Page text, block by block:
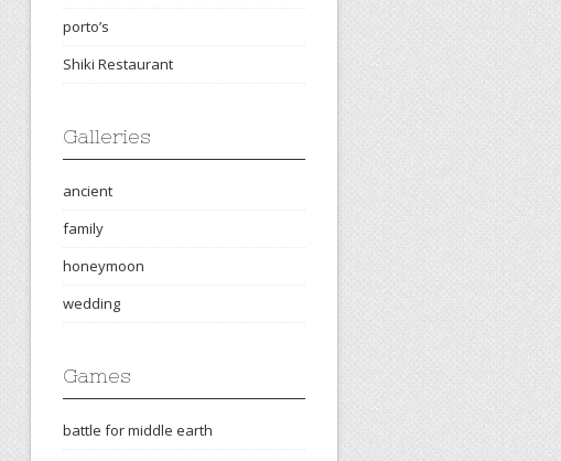
porto’s
Shiki Restaurant
Galleries
ancient
family
honeymoon
wedding
Games
battle for middle earth